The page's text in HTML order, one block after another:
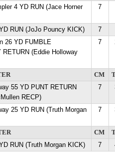
4 YD RUN (Jace Horner
7
RUN (JoJo Pouncy KICK) 7
26 YD FUMBLE
RETURN (Eddie Holloway
7
CM
55 YD PUNT RETURN
RECP)
7
25 YD RUN (Truth Morgan
7
CM
RUN (Truth Morgan KICK) 7